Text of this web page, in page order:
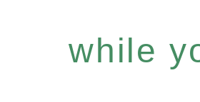
while